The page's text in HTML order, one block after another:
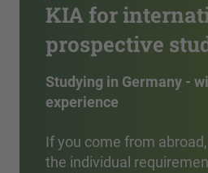
KIA for
prospective
Studying in Germany -
experience
If you come from abroad,
the individual